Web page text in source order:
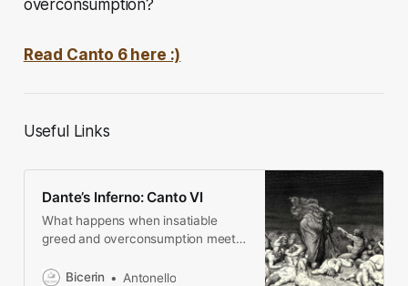
overconsumption?
Read Canto 6 here :)
Useful Links
Dante’s Inferno: Canto VI
What happens when insatiable
greed and overconsumption meet?
you!Bicerin Antonello